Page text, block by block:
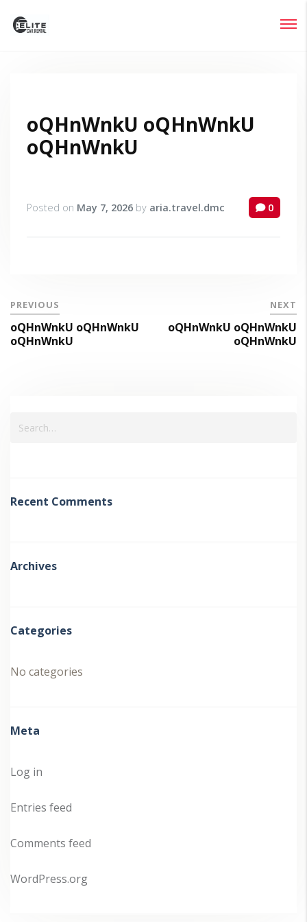
oQHnWnkU oQHnWnkU
oQHnWnkU
Posted on May 7, 2026 by aria.travel.dmc 0
PREVIOUS
oQHnWnkU oQHnWnkU
oQHnWnkU
NEXT
oQHnWnkU oQHnWnkU
oQHnWnkU
Recent Comments
Archives
Categories
No categories
Meta
Log in
Entries feed
Comments feed
WordPress.org